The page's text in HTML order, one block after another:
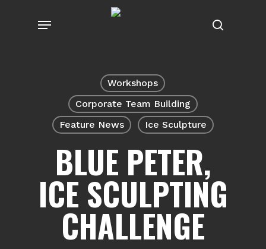
search
Menu
Workshops
Corporate Team Building
Feature News
Ice Sculpture
BLUE PETER,
ICE SCULPTING
CHALLENGE